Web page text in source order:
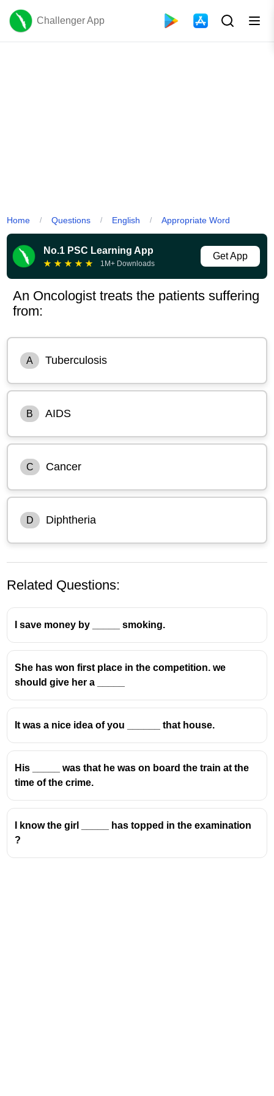
Challenger App
Home / Questions / English / Appropriate Word
No.1 PSC Learning App
★ ★ ★ ★ ★ 1M+ Downloads
Get App
An Oncologist treats the patients suffering
from:
A Tuberculosis
B AIDS
C Cancer
D Diphtheria
Related Questions:
I save money by _____ smoking.
She has won first place in the competition. we
should give her a _____
It was a nice idea of you ______ that house.
His _____ was that he was on board the train at the
time of the crime.
I know the girl _____ has topped in the examination
?